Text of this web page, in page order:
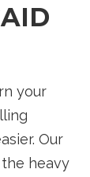
your
Our
heavy